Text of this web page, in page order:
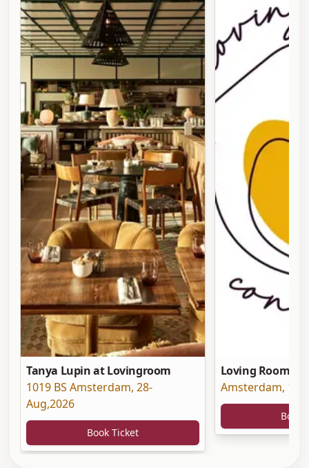
Tanya Lupin at Lovingroom
1019 BS Amsterdam, 28-
Aug,2026
Book Ticket
Loving Room at
Amsterdam, 19-
Book